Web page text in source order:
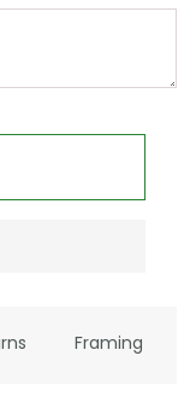
Framing